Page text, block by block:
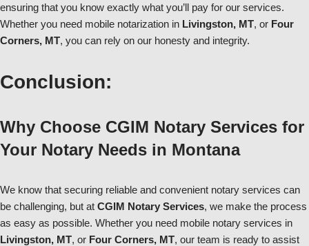
ensuring that you know exactly what you’ll pay for our services.
Whether you need mobile notarization in Livingston, MT, or Four
Corners, MT, you can rely on our honesty and integrity.
Conclusion:
Why Choose CGIM Notary Services for
Your Notary Needs in Montana
We know that securing reliable and convenient notary services can
be challenging, but at CGIM Notary Services, we make the process
as easy as possible. Whether you need mobile notary services in
Livingston, MT, or Four Corners, MT, our team is ready to assist